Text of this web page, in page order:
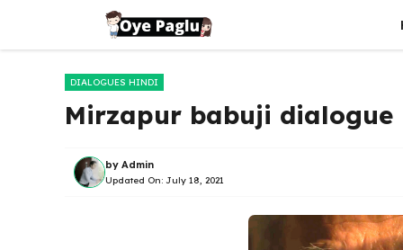
content
DIALOGUES HINDI
Mirzapur babuji dialogue |
by Admin
Updated On: July 18, 2021